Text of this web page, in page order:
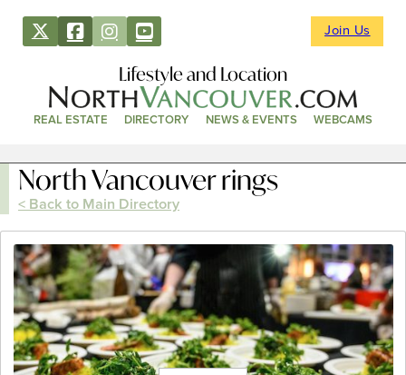
Join Us
Lifestyle and Location
REAL ESTATE DIRECTORY NEWS & EVENTS WEBCAMS
North Vancouver rings
< Back to Main Directory